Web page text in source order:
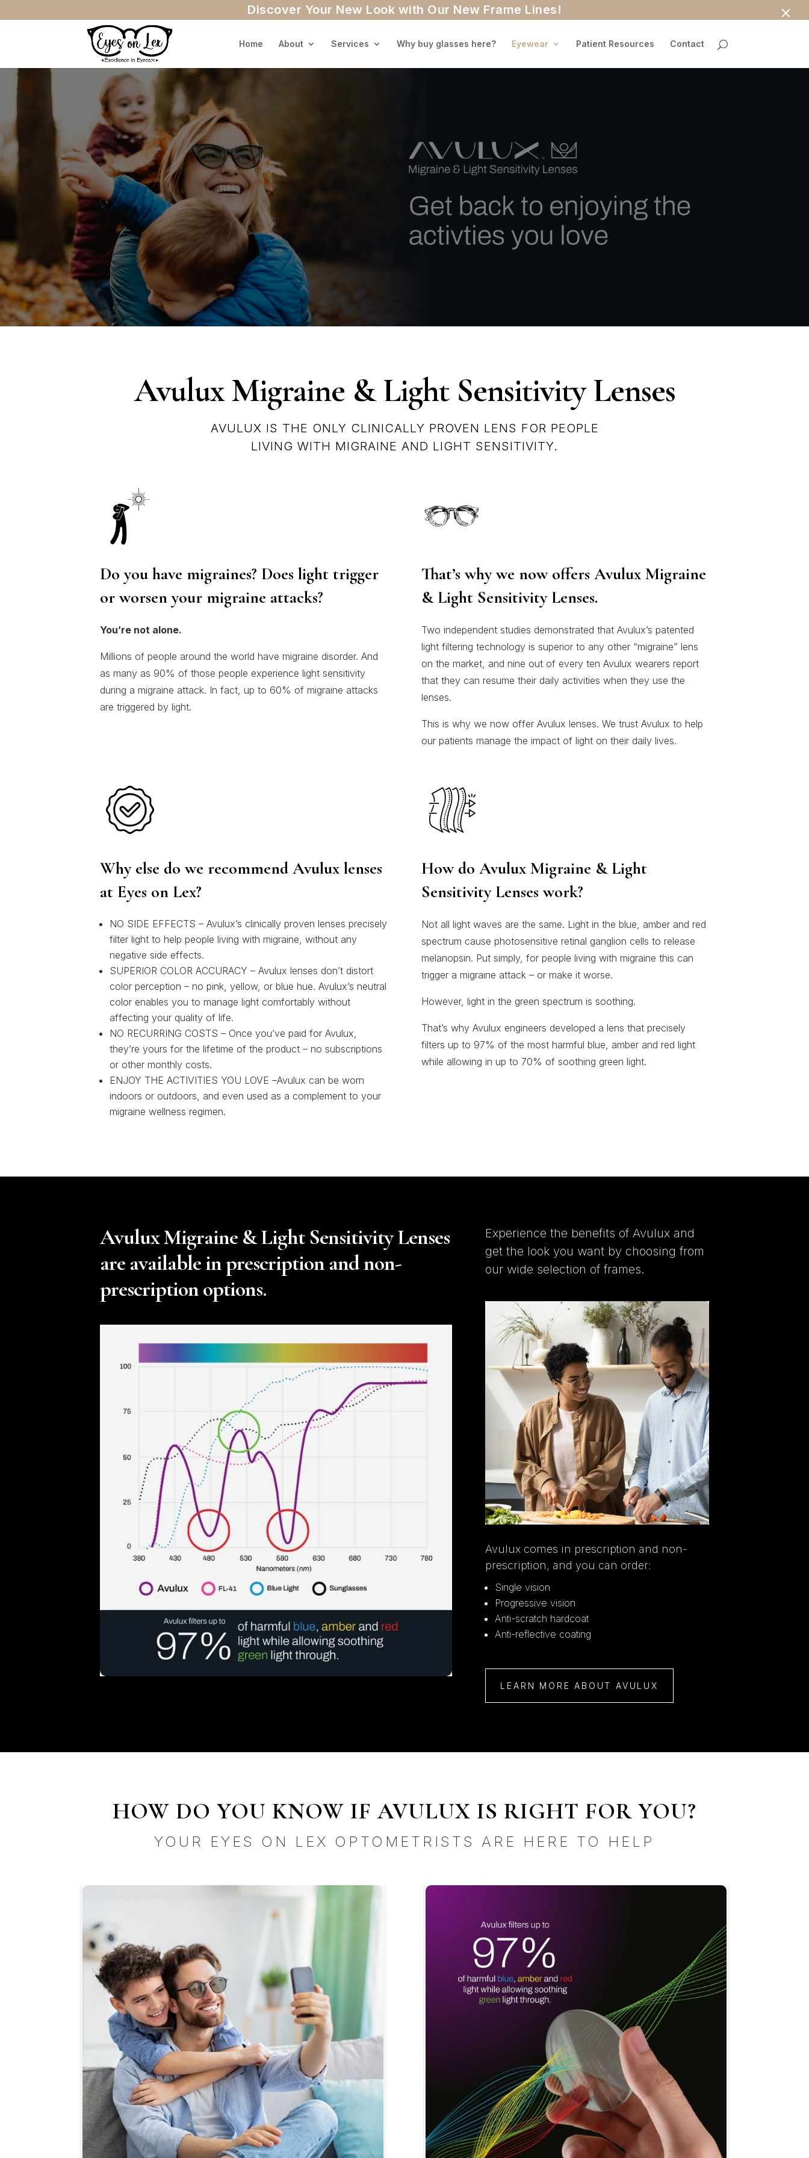
Home About Services Why buy glasses here? Eyewear Patient Resources Contact
Avulux Migraine & Light Sensitivity Lenses
AVULUX IS THE ONLY CLINICALLY PROVEN LENS FOR PEOPLE
LIVING WITH MIGRAINE AND LIGHT SENSITIVITY.
Do you have migraines? Does light trigger
or worsen your migraine attacks?
You’re not alone.
Millions of people around the world have migraine disorder. And
as many as 90% of those people experience light sensitivity
during a migraine attack. In fact, up to 60% of migraine attacks
are triggered by light.
That’s why we now offers Avulux Migraine
& Light Sensitivity Lenses.
Two independent studies demonstrated that Avulux’s patented
light filtering technology is superior to any other “migraine” lens
on the market, and nine out of every ten Avulux wearers report
that they can resume their daily activities when they use the
lenses.
This is why we now offer Avulux lenses. We trust Avulux to help
our patients manage the impact of light on their daily lives.
Why else do we recommend Avulux lenses
at Eyes on Lex?
NO SIDE EFFECTS – Avulux’s clinically proven lenses precisely
filter light to help people living with migraine, without any
negative side effects.
SUPERIOR COLOR ACCURACY – Avulux lenses don’t distort
color perception – no pink, yellow, or blue hue. Avulux’s neutral
color enables you to manage light comfortably without
affecting your quality of life.
NO RECURRING COSTS – Once you’ve paid for Avulux,
they’re yours for the lifetime of the product – no subscriptions
or other monthly costs.
ENJOY THE ACTIVITIES YOU LOVE –Avulux can be worn
indoors or outdoors, and even used as a complement to your
migraine wellness regimen.
How do Avulux Migraine & Light
Sensitivity Lenses work?
Not all light waves are the same. Light in the blue, amber and red
spectrum cause photosensitive retinal ganglion cells to release
melanopsin. Put simply, for people living with migraine this can
trigger a migraine attack – or make it worse.
However, light in the green spectrum is soothing.
That’s why Avulux engineers developed a lens that precisely
filters up to 97% of the most harmful blue, amber and red light
while allowing in up to 70% of soothing green light.
Avulux Migraine & Light Sensitivity Lenses
are available in prescription and non-
prescription options.
Experience the benefits of Avulux and
get the look you want by choosing from
our wide selection of frames.
Avulux comes in prescription and non-
prescription, and you can order:
Single vision
Progressive vision
Anti-scratch hardcoat
Anti-reflective coating
LEARN MORE ABOUT AVULUX
HOW DO YOU KNOW IF AVULUX IS RIGHT FOR YOU?
YOUR EYES ON LEX OPTOMETRISTS ARE HERE TO HELP
Discover Your New Look with Our New Frame Lines! ×